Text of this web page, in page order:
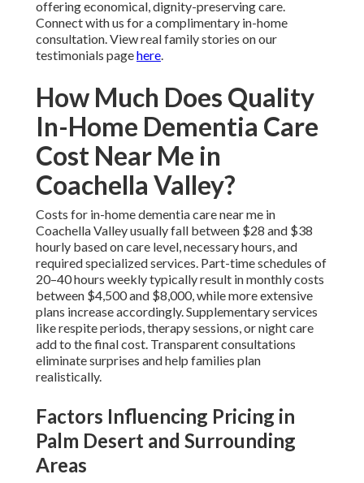
offering economical, dignity-preserving care.
Connect with us for a complimentary in-home
consultation. View real family stories on our
testimonials pagehere.
How Much Does Quality
In-Home Dementia Care
Cost Near Me in
Coachella Valley?
Costs for in-home dementia care near me in
Coachella Valley usually fall between $28 and $38
hourly based on care level, necessary hours, and
required specialized services. Part-time schedules of
20–40 hours weekly typically result in monthly costs
between $4,500 and $8,000, while more extensive
plans increase accordingly. Supplementary services
like respite periods, therapy sessions, or night care
add to the final cost. Transparent consultations
eliminate surprises and help families plan
realistically.
Factors Influencing Pricing in
Palm Desert and Surrounding
Areas